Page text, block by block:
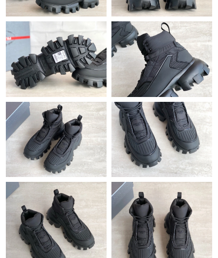
Just Sold: Becky from Vancouver on Jul 24, 2026 at 8:41 PM.
Just Sold: Alice from San Diego on Jun 07, 2026 at 11:31 AM.
Just Sold: Frank from Charlotte on Jul 04, 2026 at 9:04 PM.
Just Sold: George from New York on May 19, 2026 at 4:26 PM.
Just Sold: Hannah from Los Angeles on Aug 07, 2026 at 3:18
PM.
Just Sold: Dana from Nashville on Jul 22, 2026 at 3:39 PM.
Just Sold: Ella from New York on Jun 20, 2026 at 3:56 PM.
Just Sold: Chris from Boston on May 19, 2026 at 7:07 PM.
Just Sold: Hannah from Charlotte on Jun 04, 2026 at 8:33 PM.